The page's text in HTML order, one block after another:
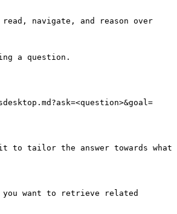
navigate, and reason over
a question.
to tailor the answer towards what
want to retrieve related